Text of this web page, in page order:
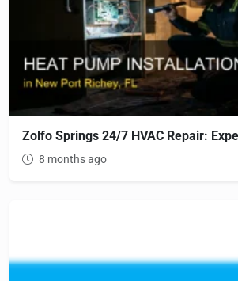
Zolfo Springs 24/7 HVAC Repair:
8 months ago